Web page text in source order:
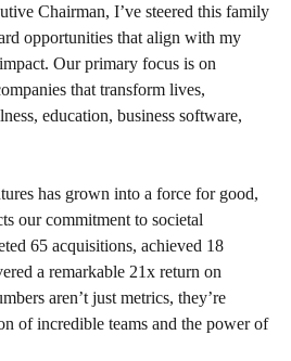
Chairman, I’ve steered this family
opportunities that align with my
Our primary focus is on
that transform lives,
education, business software,
has grown into a force for good,
our commitment to societal
65 acquisitions, achieved 18
a remarkable 21x return on
aren’t just metrics, they’re
of incredible teams and the power of